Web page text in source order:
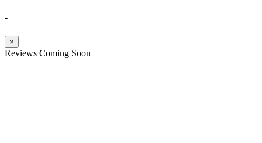
-
×
Reviews Coming Soon